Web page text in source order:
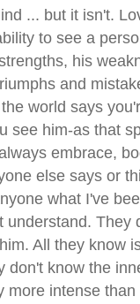
... but it isn't.
to see a
his
and
world says
see him-as that
embrace,
else says or
what I've
understand. They
All they know
don't know the
more intense